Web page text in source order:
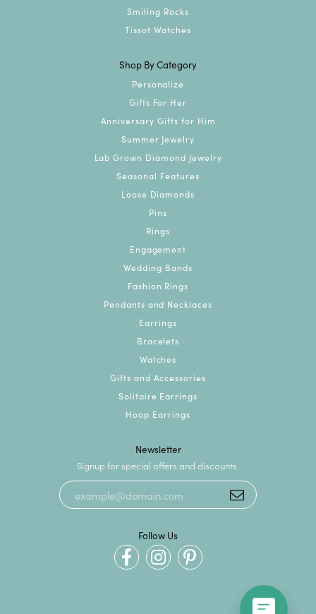
Smiling Rocks
Tissot Watches
Shop By Category
Personalize
Gifts For Her
Anniversary Gifts for Him
Summer Jewelry
Lab Grown Diamond Jewelry
Seasonal Features
Loose Diamonds
Pins
Rings
Engagement
Wedding Bands
Fashion Rings
Pendants and Necklaces
Earrings
Bracelets
Watches
Gifts and Accessories
Solitaire Earrings
Hoop Earrings
Newsletter
Signup for special offers and discounts.
Follow Us